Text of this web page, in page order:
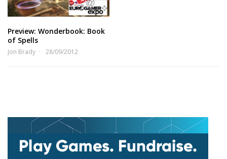
Preview: Wonderbook: Book
of Spells
Jon Brady 28/09/2012